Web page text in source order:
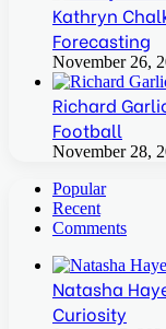
Kathryn
Forecasting
November 26,
Richard
Football
November 28,
Popular
Recent
Comments
Natasha
Curiosity